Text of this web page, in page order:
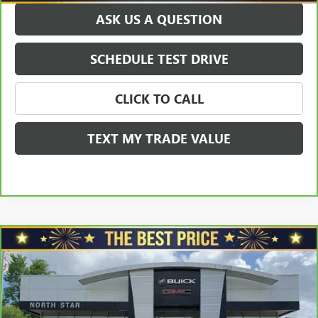
ASK US A QUESTION
SCHEDULE TEST DRIVE
CLICK TO CALL
TEXT MY TRADE VALUE
CARBRAVO2023BUICK ENCORE GXESSENCE
FWD
Price Drop
VIN:
KL4MMFSL3PB071928 Stock: G8422AModel: 4TT06
$25,940
SALE PRICE
Less
Compare Vehicle